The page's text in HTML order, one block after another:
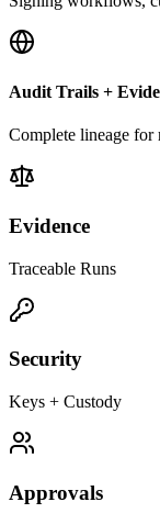
Audit Trails +
Complete lineage for
Evidence
Traceable Runs
Security
Keys + Custody
Approvals